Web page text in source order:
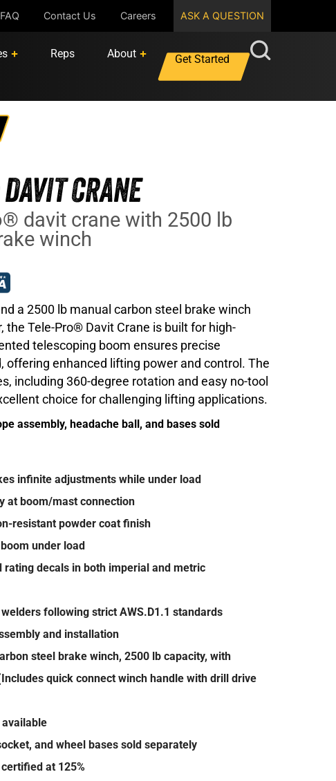
FAQ Contact Us Careers ASK A QUESTION
Reps About Get Started
CRANE
davit crane with 2500 lb
winch
a 2500 lb manual carbon steel brake winch
the Tele-Pro® Davit Crane is built for high-
telescoping boom ensures precise
offering enhanced lifting power and control. The
including 360-degree rotation and easy no-tool
choice for challenging lifting applications.
assembly, headache ball, and bases sold
infinite adjustments while under load
at boom/mast connection
resistant powder coat finish
under load
rating decals in both imperial and metric
following strict AWS.D1.1 standards
and installation
steel brake winch, 2500 lb capacity, with
quick connect winch handle with drill drive
available
and wheel bases sold separately
at 125%